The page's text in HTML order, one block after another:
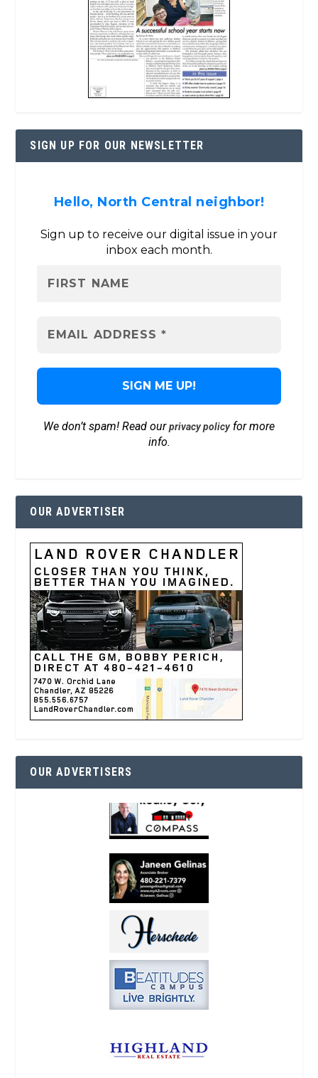
SIGN UP FOR OUR NEWSLETTER
Hello, North Central neighbor!
Sign up to receive our digital issue in your
inbox each month.
We don’t spam! Read ourprivacy policyfor more
info.
OUR ADVERTISER
OUR ADVERTISERS